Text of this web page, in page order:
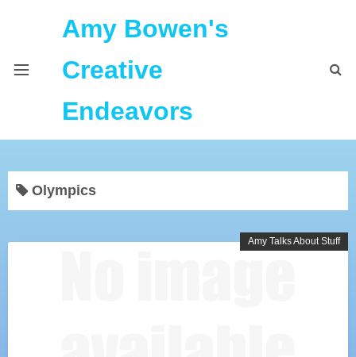
Amy Bowen's
Creative
Endeavors
Home
Olympics
Amy Talks About Stuff